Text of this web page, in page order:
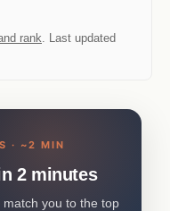
rank . Last updated
· ~2 MIN
2 minutes
you to the top